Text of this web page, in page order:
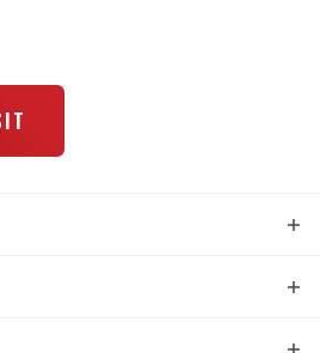
townhome at Beacon